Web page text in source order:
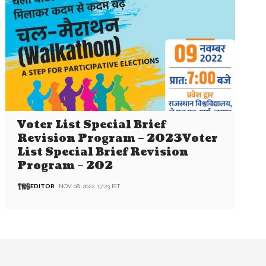
Voter List Special Brief
Revision Program – 2023Voter
List Special Brief Revision
Program – 202
EDITOR NOV 08, 2022, 17:23 IST